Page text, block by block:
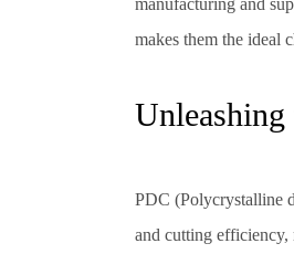
manufacturing and
makes them the ideal
PDC (Polycrystalline
and cutting efficiency,